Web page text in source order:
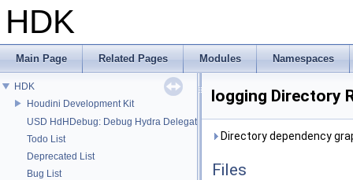
HDK
Main Page Related Pages Modules Namespaces
HDK
Houdini Development Kit
USD HdHDebug: Debug Hydra Delegate
Todo List
Deprecated List
Bug List
logging Directory
Directory dependency
Files